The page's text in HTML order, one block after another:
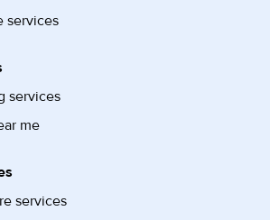
services
services
me
services